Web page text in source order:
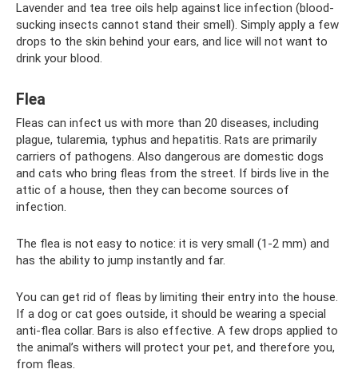
Lavender and tea tree oils help against lice infection (blood-
sucking insects cannot stand their smell). Simply apply a few
drops to the skin behind your ears, and lice will not want to
drink your blood.
Flea
Fleas can infect us with more than 20 diseases, including
plague, tularemia, typhus and hepatitis. Rats are primarily
carriers of pathogens. Also dangerous are domestic dogs
and cats who bring fleas from the street. If birds live in the
attic of a house, then they can become sources of
infection.
The flea is not easy to notice: it is very small (1-2 mm) and
has the ability to jump instantly and far.
You can get rid of fleas by limiting their entry into the house.
If a dog or cat goes outside, it should be wearing a special
anti-flea collar. Bars is also effective. A few drops applied to
the animal’s withers will protect your pet, and therefore you,
from fleas.